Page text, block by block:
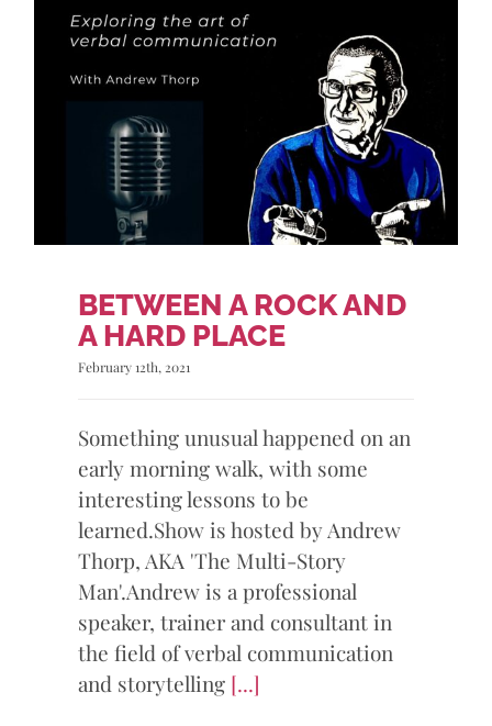
BETWEEN A ROCK AND
A HARD PLACE
February 12th, 2021
Something unusual happened on an
early morning walk, with some
interesting lessons to be
learned.Show is hosted by Andrew
Thorp, AKA 'The Multi-Story
Man'.Andrew is a professional
speaker, trainer and consultant in
the field of verbal communication
and storytelling [...]